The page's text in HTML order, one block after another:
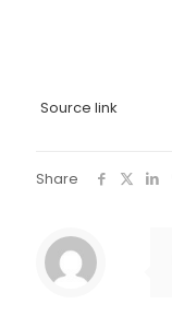
Source link
Share